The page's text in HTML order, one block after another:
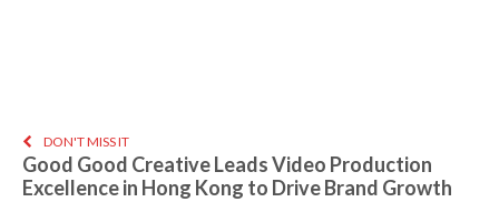
DON'T MISS IT
Good Good Creative Leads Video Production
Excellence in Hong Kong to Drive Brand Growth